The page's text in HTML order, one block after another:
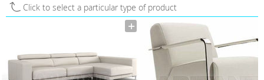
Click to select a particular type of product